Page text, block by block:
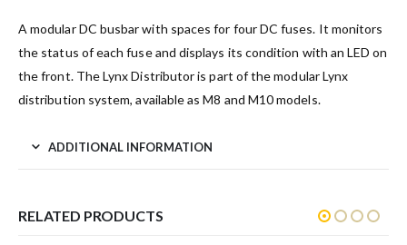
A modular DC busbar with spaces for four DC fuses. It monitors
the status of each fuse and displays its condition with an LED on
the front. The Lynx Distributor is part of the modular Lynx
distribution system, available as M8 and M10 models.
ADDITIONAL INFORMATION
RELATED PRODUCTS